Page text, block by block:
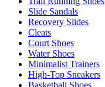
Slide Sandals
Recovery Slides
Cleats
Court Shoes
Water Shoes
Minimalist Trainers
High-Top Sneakers
Basketball Shoes